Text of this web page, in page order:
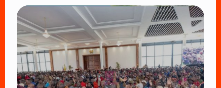
Auctioneers Move to Seize Senator
Hezena Lemaletian’s Property Over
KSh447,000 Court Debt
Read Article